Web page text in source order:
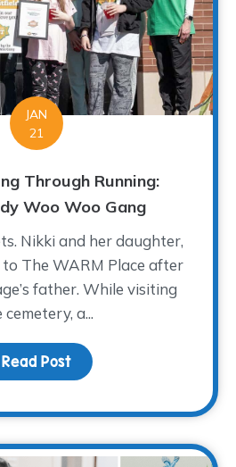
JAN
21
Through Running:
Woo Woo Gang
Nikki and her daughter,
to The WARM Place after
father. While visiting
cemetery, a...
Read Post about Remembering